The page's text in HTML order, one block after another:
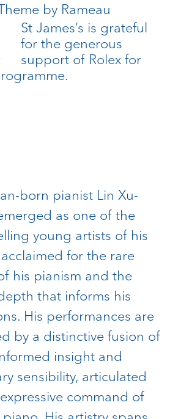
by Rameau
St James’s is grateful
for the generous
support of Rolex for
born pianist Lin Xu-
as one of the
young artists of his
for the rare
his pianism and the
that informs his
His performances are
by a distinctive fusion of
insight and
sensibility, articulated
command of